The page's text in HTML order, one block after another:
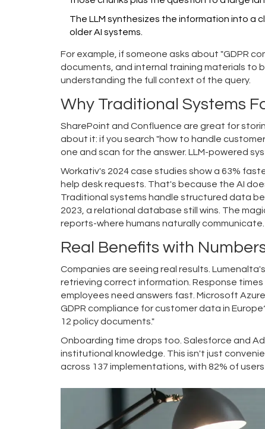
The LLM synthesizes the information into a
older AI systems.
For example, if someone asks about "GDPR
documents, and internal training materials to
understanding the full context of the query.
Why Traditional Systems
SharePoint and Confluence are great for
about it: if you search "how to handle
one and scan for the answer. LLM-powered
Workativ's 2024 case studies show a 63%
help desk requests. That's because the AI
Traditional systems handle structured data
2023, a relational database still wins. The
reports-where humans naturally communicate.
Real Benefits with
Companies are seeing real results.
retrieving correct information. Response
employees need answers fast. Microsoft
GDPR compliance for customer data in
12 policy documents."
Onboarding time drops too. Salesforce and
institutional knowledge. This isn't just
across 137 implementations, with 82% of